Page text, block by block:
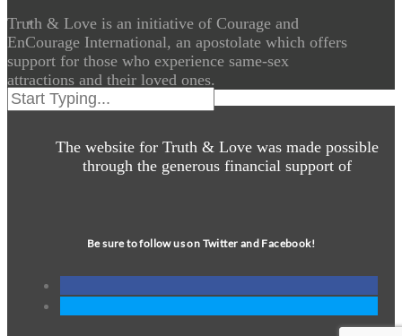
Truth & Love is an initiative of Courage and
EnCourage International, an apostolate which offers
support for those who experience same-sex
attractions and their loved ones.
The website for Truth & Love was made possible
through the generous financial support of
Be sure to follow us on Twitter and Facebook!